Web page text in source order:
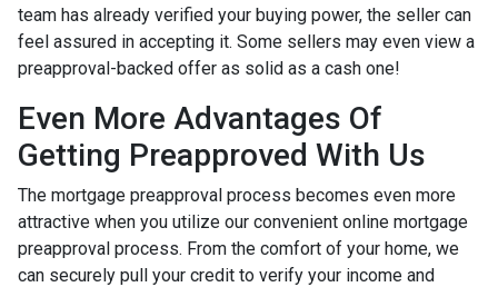
team has already verified your buying power, the seller can
feel assured in accepting it. Some sellers may even view a
preapproval-backed offer as solid as a cash one!
Even More Advantages Of
Getting Preapproved With Us
The mortgage preapproval process becomes even more
attractive when you utilize our convenient online mortgage
preapproval process. From the comfort of your home, we
can securely pull your credit to verify your income and